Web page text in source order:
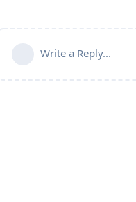
Write a Reply...